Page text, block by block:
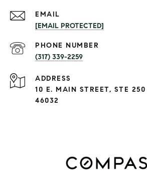
EMAIL
[EMAIL PROTECTED]
PHONE NUMBER
(317) 339-2259
ADDRESS
10 E. MAIN STREET, STE
46032